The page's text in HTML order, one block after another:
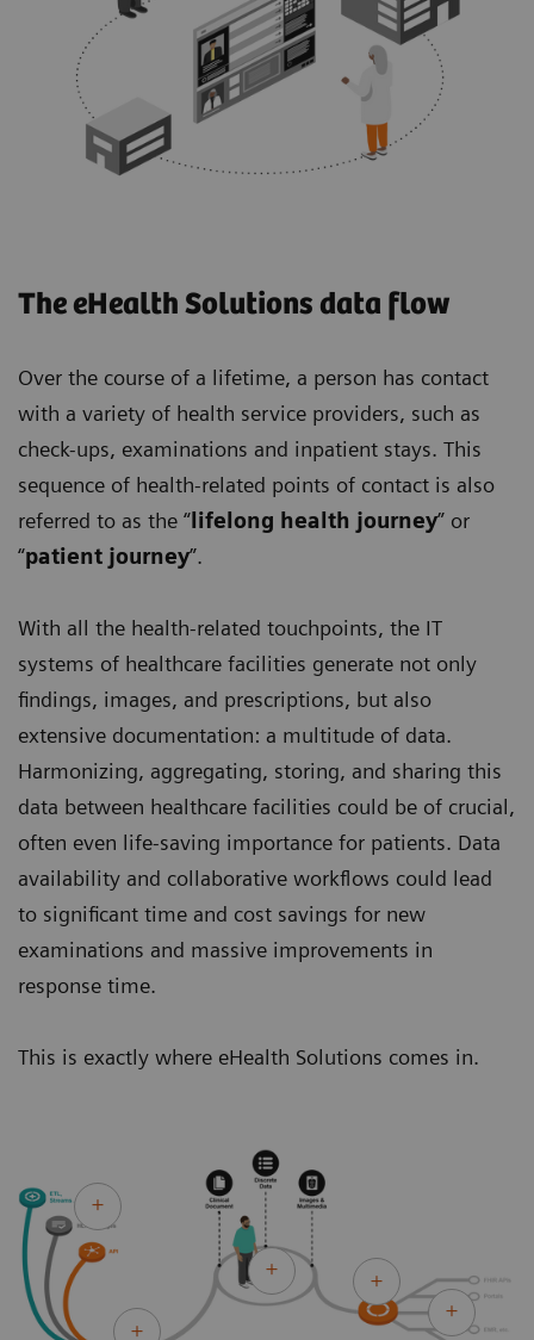
The eHealth Solutions data flow
Over the course of a lifetime, a person has contact
with a variety of health service providers, such as
check-ups, examinations and inpatient stays. This
sequence of health-related points of contact is also
referred to as the “lifelong health journey” or
“patient journey”.
With all the health-related touchpoints, the IT
systems of healthcare facilities generate not only
findings, images, and prescriptions, but also
extensive documentation: a multitude of data.
Harmonizing, aggregating, storing, and sharing this
data between healthcare facilities could be of crucial,
often even life-saving importance for patients. Data
availability and collaborative workflows could lead
to significant time and cost savings for new
examinations and massive improvements in
response time.
This is exactly where eHealth Solutions comes in.